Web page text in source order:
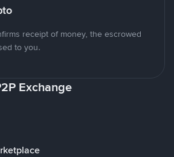
receipt of money, the escrowed
to you.
Exchange